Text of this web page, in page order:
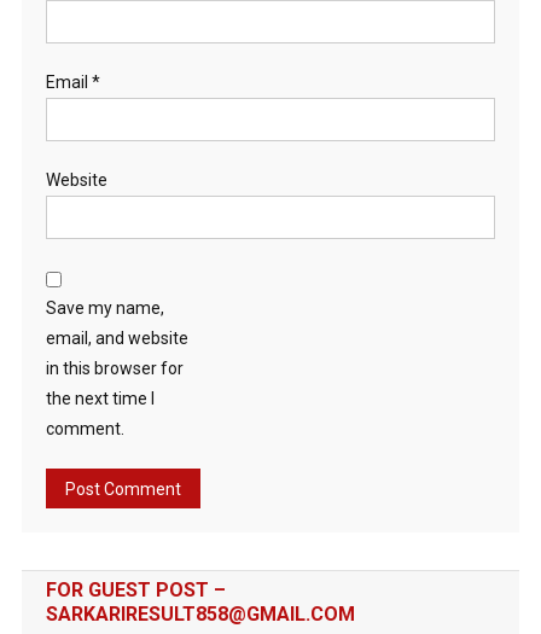
Email *
Website
Save my name,
email, and website
in this browser for
the next time I
comment.
FOR GUEST POST –
SARKARIRESULT858@GMAIL.COM